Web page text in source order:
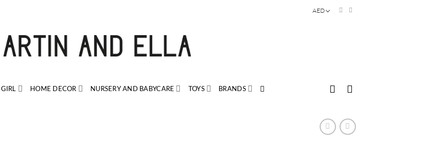
AED
GIRL HOME DECOR NURSERY AND BABYCARE TOYS BRANDS